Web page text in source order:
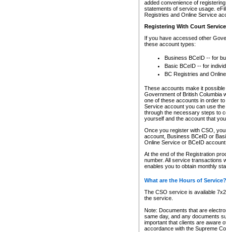
added convenience of
statements of service usage.
Registries and Online Service
Registering With Court
If you have accessed other
these account types:
Business BCeID -- for
Basic BCeID -- for
BC Registries and
These accounts make it
Government of British Columbia
one of these accounts in order
Service account you can use
through the necessary steps to
yourself and the account that
Once you register with CSO,
account, Business BCeID or
Online Service or BCeID
At the end of the Registration
number. All service transactions
enables you to obtain monthly
What are the Hours of Service?
The CSO service is available
the service.
Note: Documents that are
same day, and any documents
important that clients are aware
accordance with the Supreme